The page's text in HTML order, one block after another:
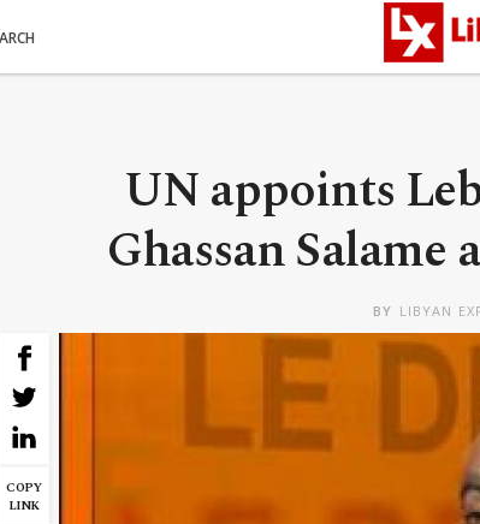
UN appoints
Ghassan Salame
BY LIBYAN
COPY
LINK